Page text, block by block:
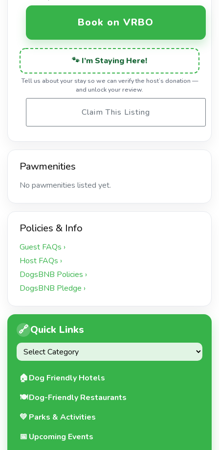
Book on VRBO
🐾 I’m Staying Here!
Tell us about your stay so we can verify the host’s donation —
and unlock your review.
Claim This Listing
Pawmenities
No pawmenities listed yet.
Policies & Info
Guest FAQs ›
Host FAQs ›
DogsBNB Policies ›
DogsBNB Pledge ›
🔗Quick Links
🏠Dog Friendly Hotels
🍽️Dog-Friendly Restaurants
💚 Parks & Activities
📅 Upcoming Events